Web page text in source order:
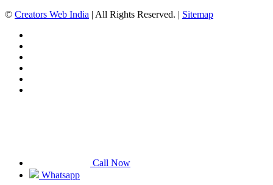
© Creators Web India | All Rights Reserved. | Sitemap
Call Now
Whatsapp